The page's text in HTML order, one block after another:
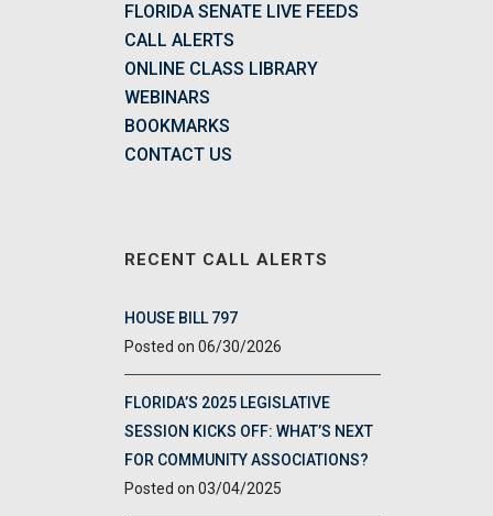
FLORIDA SENATE LIVE FEEDS
CALL ALERTS
ONLINE CLASS LIBRARY
WEBINARS
BOOKMARKS
CONTACT US
RECENT CALL ALERTS
HOUSE BILL 797
06/30/2026
FLORIDA’S 2025 LEGISLATIVE
SESSION KICKS OFF: WHAT’S NEXT
FOR COMMUNITY ASSOCIATIONS?
03/04/2025